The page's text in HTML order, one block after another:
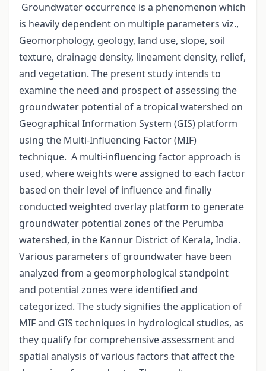
Groundwater occurrence is a phenomenon which
is heavily dependent on multiple parameters viz.,
Geomorphology, geology, land use, slope, soil
texture, drainage density, lineament density, relief,
and vegetation. The present study intends to
examine the need and prospect of assessing the
groundwater potential of a tropical watershed on
Geographical Information System (GIS) platform
using the Multi-Influencing Factor (MIF)
technique. A multi-influencing factor approach is
used, where weights were assigned to each factor
based on their level of influence and finally
conducted weighted overlay platform to generate
groundwater potential zones of the Perumba
watershed, in the Kannur District of Kerala, India.
Various parameters of groundwater have been
analyzed from a geomorphological standpoint
and potential zones were identified and
categorized. The study signifies the application of
MIF and GIS techniques in hydrological studies, as
they qualify for comprehensive assessment and
spatial analysis of various factors that affect the